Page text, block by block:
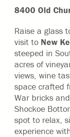
8400 Old
Raise a glass
visit to New
steeped in
acres of
views, wine
space crafted
War bricks
Shockoe
spot to relax,
experience